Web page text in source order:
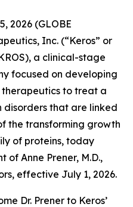
2026 (GLOBE
Inc. (“Keros” or
a clinical-stage
focused on developing
to treat a
that are linked
the transforming growth
of proteins, today
of Anne Prener, M.D.,
effective July 1, 2026.
Dr. Prener to Keros’